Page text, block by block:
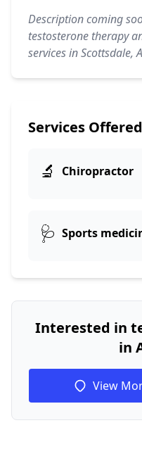
Description coming
testosterone therapy
services in Scottsdale,
Services Offered
🔬 Chiropractor
🩺 Sports
Interested in
in
View